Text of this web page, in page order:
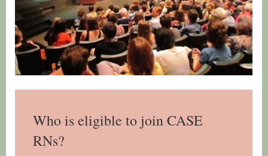
Who is eligible to join CASE
RNs?